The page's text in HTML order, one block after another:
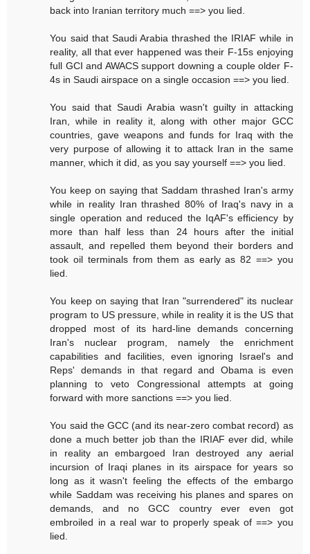
back into Iranian territory much ==> you lied.
You said that Saudi Arabia thrashed the IRIAF while in
reality, all that ever happened was their F-15s enjoying
full GCI and AWACS support downing a couple older F-
4s in Saudi airspace on a single occasion ==> you lied.
You said that Saudi Arabia wasn't guilty in attacking
Iran, while in reality it, along with other major GCC
countries, gave weapons and funds for Iraq with the
very purpose of allowing it to attack Iran in the same
manner, which it did, as you say yourself ==> you lied.
You keep on saying that Saddam thrashed Iran's army
while in reality Iran thrashed 80% of Iraq's navy in a
single operation and reduced the IqAF's efficiency by
more than half less than 24 hours after the initial
assault, and repelled them beyond their borders and
took oil terminals from them as early as 82 ==> you
lied.
You keep on saying that Iran "surrendered" its nuclear
program to US pressure, while in reality it is the US that
dropped most of its hard-line demands concerning
Iran's nuclear program, namely the enrichment
capabilities and facilities, even ignoring Israel's and
Reps' demands in that regard and Obama is even
planning to veto Congressional attempts at going
forward with more sanctions ==> you lied.
You said the GCC (and its near-zero combat record) as
done a much better job than the IRIAF ever did, while
in reality an embargoed Iran destroyed any aerial
incursion of Iraqi planes in its airspace for years so
long as it wasn't feeling the effects of the embargo
while Saddam was receiving his planes and spares on
demands, and no GCC country ever even got
embroiled in a real war to properly speak of ==> you
lied.